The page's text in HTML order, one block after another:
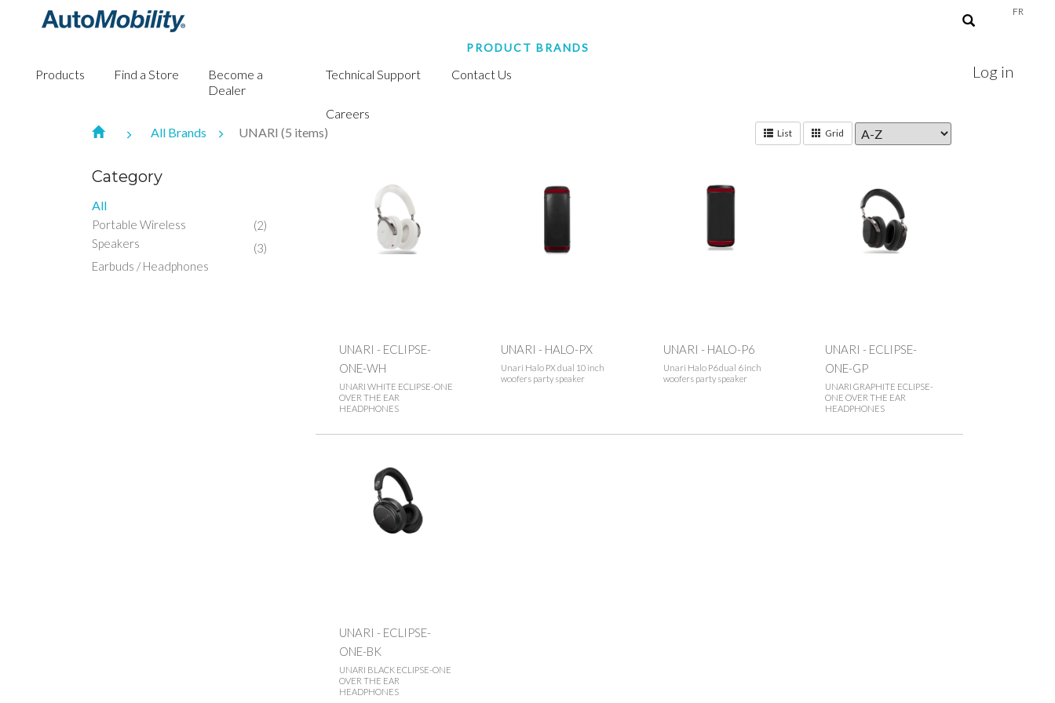
FR
Products Find a Store
Become a
Dealer
Technical Support Contact Us
Careers
Log in
PRODUCT BRANDS
All Brands UNARI (5 items) List Grid
Category
All
Portable Wireless
Speakers
Earbuds / Headphones
(2)
(3)
UNARI - ECLIPSE-
ONE-WH
UNARI WHITE ECLIPSE-ONE
OVER THE EAR
HEADPHONES
UNARI - HALO-PX
Unari Halo PX dual 10 inch
woofers party speaker
UNARI - HALO-P6
Unari Halo P6 dual 6 inch
woofers party speaker
UNARI - ECLIPSE-
ONE-GP
UNARI GRAPHITE ECLIPSE-
ONE OVER THE EAR
HEADPHONES
UNARI - ECLIPSE-
ONE-BK
UNARI BLACK ECLIPSE-ONE
OVER THE EAR
HEADPHONES